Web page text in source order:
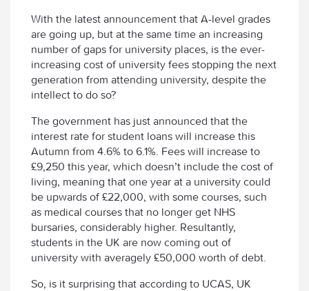
With the latest announcement that A-level grades
are going up, but at the same time an increasing
number of gaps for university places, is the ever-
increasing cost of university fees stopping the next
generation from attending university, despite the
intellect to do so?
The government has just announced that the
interest rate for student loans will increase this
Autumn from 4.6% to 6.1%. Fees will increase to
£9,250 this year, which doesn’t include the cost of
living, meaning that one year at a university could
be upwards of £22,000, with some courses, such
as medical courses that no longer get NHS
bursaries, considerably higher. Resultantly,
students in the UK are now coming out of
university with averagely £50,000 worth of debt.
So, is it surprising that according to UCAS, UK